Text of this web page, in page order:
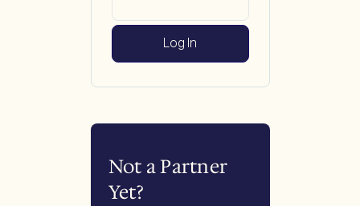
Not a Partner
Yet?